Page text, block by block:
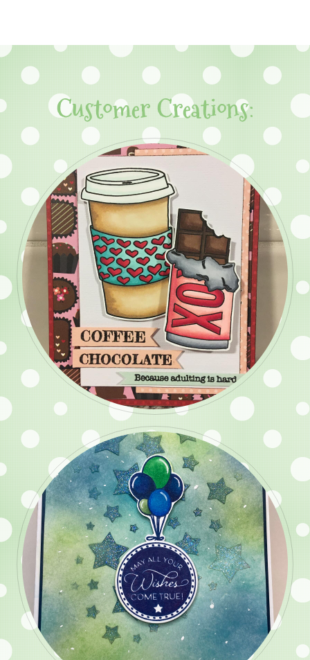
Customer Creations: